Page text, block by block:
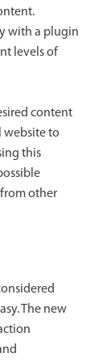
with a plugin
levels of
content
website to
this
other
The new